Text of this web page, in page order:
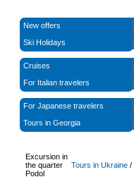
New offers
Ski Holidays
Cruises
For Italian travelers
For Japanese travelers
Tours in Georgia
Excursion in
the quarter
Podol
Tours in Ukraine /